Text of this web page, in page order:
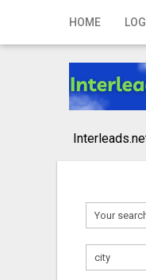
HOME
Home
Registration
Publish your ad